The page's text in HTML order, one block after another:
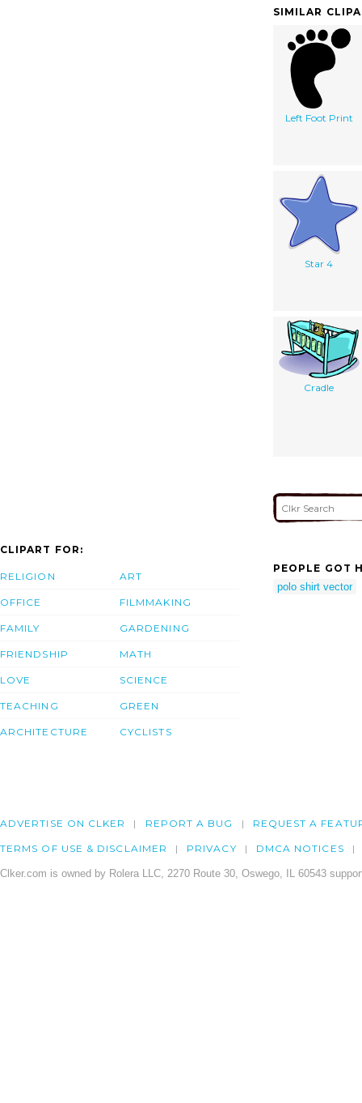
SIMILAR
Left Foot Print
Star 4
Cradle
CLIPART FOR:
RELIGION
OFFICE
FAMILY
FRIENDSHIP
LOVE
TEACHING
ARCHITECTURE
ART
FILMMAKING
GARDENING
MATH
SCIENCE
GREEN
CYCLISTS
PEOPLE GOT
polo shirt vector
ADVERTISE ON CLKER REPORT A BUG REQUEST A
TERMS OF USE & DISCLAIMER PRIVACY DMCA NOTICES
Clker.com is owned by Rolera LLC, 2270 Route 30, Oswego, IL 60543